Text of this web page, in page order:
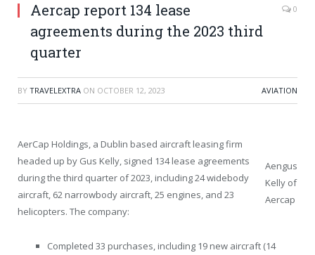
Aercap report 134 lease
agreements during the 2023 third
quarter
0
BY TRAVELEXTRA ON OCTOBER 12, 2023 AVIATION
Aengus
Kelly of
Aercap
AerCap Holdings, a Dublin based aircraft leasing firm
headed up by Gus Kelly, signed 134 lease agreements
during the third quarter of 2023, including 24 widebody
aircraft, 62 narrowbody aircraft, 25 engines, and 23
helicopters. The company:
Completed 33 purchases, including 19 new aircraft (14